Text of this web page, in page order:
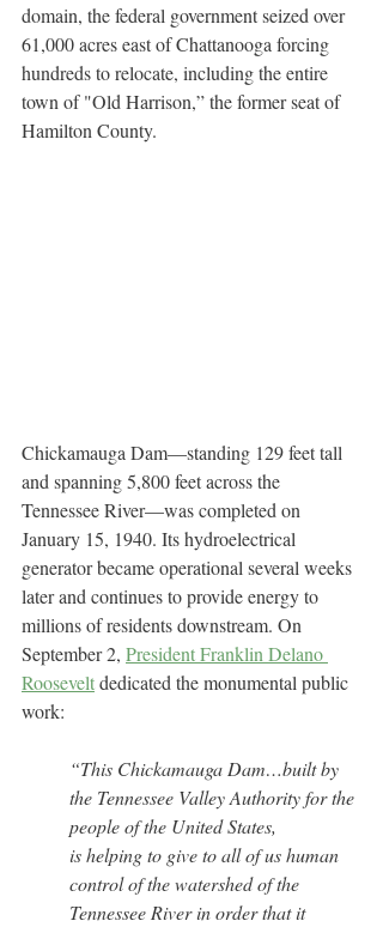
domain, the federal government seized over
61,000 acres east of Chattanooga forcing
hundreds to relocate, including the entire
town of "Old Harrison,” the former seat of
Hamilton County.
Chickamauga Dam—standing 129 feet tall
and spanning 5,800 feet across the
Tennessee River—was completed on
January 15, 1940. Its hydroelectrical
generator became operational several weeks
later and continues to provide energy to
millions of residents downstream. On
September 2, President Franklin Delano
Roosevelt dedicated the monumental public
work:
“This Chickamauga Dam…built by
the Tennessee Valley Authority for the
people of the United States,
is helping to give to all of us human
control of the watershed of the
Tennessee River in order that it